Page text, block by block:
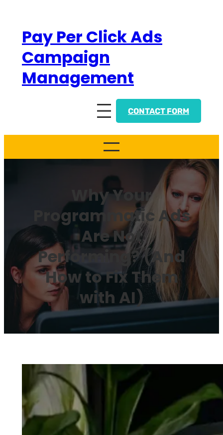
contentPay Per Click Ads
Campaign
Management
CONTACT FORM
Why Your
Programmatic Ads
Are Not
Performing? (And
How to Fix Them
with AI)